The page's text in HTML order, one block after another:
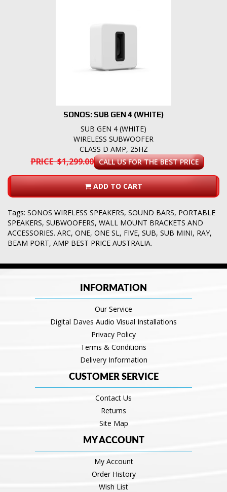
SONOS: SUB GEN 4 (WHITE)
SUB GEN 4 (WHITE)
WIRELESS SUBWOOFER
CLASS D AMP, 25HZ
PRICE $1,299.00 CALL US FOR THE BEST PRICE
ADD TO CART
Tags: SONOS WIRELESS SPEAKERS, SOUND BARS, PORTABLE
SPEAKERS, SUBWOOFERS, WALL MOUNT BRACKETS AND
ACCESSORIES. ARC, ONE, ONE SL, FIVE, SUB, SUB MINI, RAY,
BEAM PORT, AMP BEST PRICE AUSTRALIA.
INFORMATION
Our Service
Digital Daves Audio Visual Installations
Privacy Policy
Terms & Conditions
Delivery Information
CUSTOMER SERVICE
Contact Us
Returns
Site Map
MY ACCOUNT
My Account
Order History
Wish List